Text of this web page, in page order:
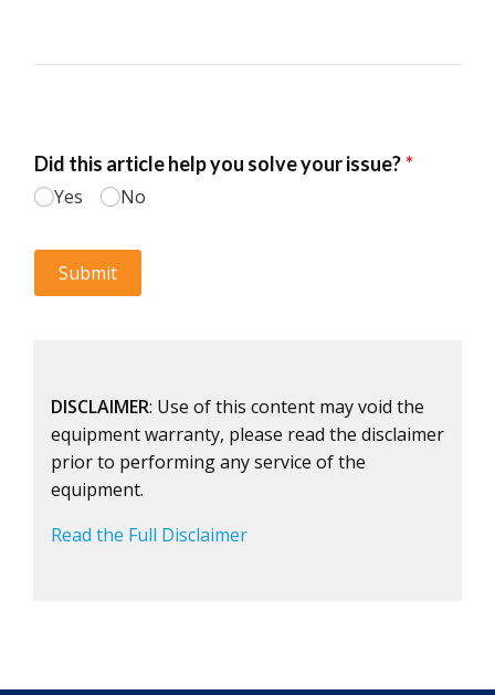
DISCLAIMER: Use of this content may void the
equipment warranty, please read the disclaimer
prior to performing any service of the
equipment.
Read the Full Disclaimer